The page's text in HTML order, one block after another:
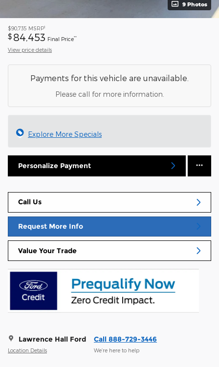
9 Photos
$90,735 MSRP1
$ 84,453 Final Price**
View price details
Payments for this vehicle are unavailable.
Please call for more information.
Explore More Specials
Personalize Payment
Call Us
Request More Info
Value Your Trade
Lawrence Hall Ford
Location Details
Call 888-729-3446
We’re here to help